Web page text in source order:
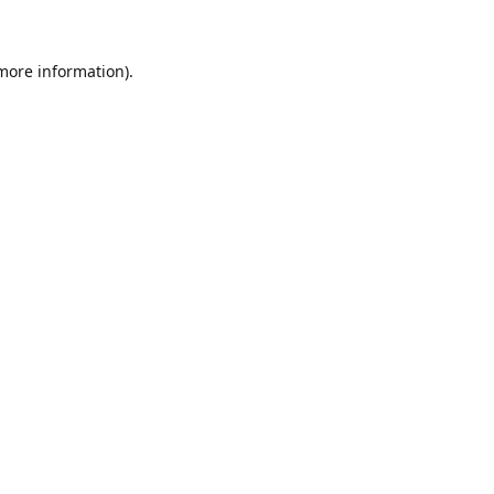
information).